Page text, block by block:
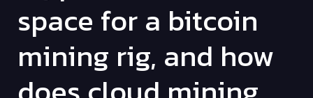
space for a bitcoin
mining rig, and how